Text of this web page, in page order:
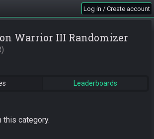
Log in / Create account
Warrior III Randomizer
Leaderboards
this category.